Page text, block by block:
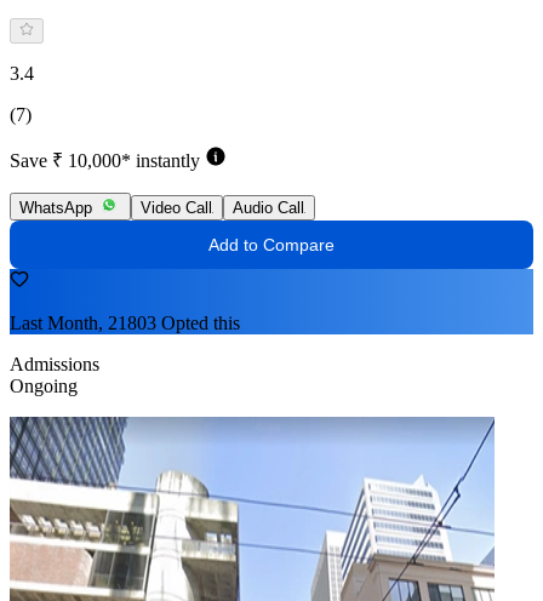
3.4
(7)
Save ₹ 10,000* instantly
WhatsApp Video Call Audio Call
Add to Compare
Last Month, 21803 Opted this
Admissions
Ongoing